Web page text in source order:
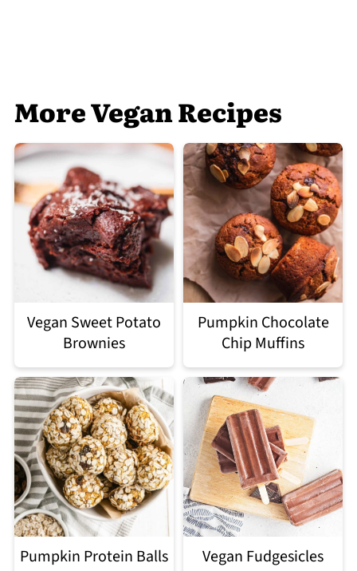
More Vegan Recipes
Vegan Sweet Potato
Brownies
Pumpkin Chocolate
Chip Muffins
Pumpkin Protein Balls Vegan Fudgesicles